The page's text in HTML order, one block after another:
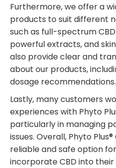
Furthermore, we offer a
products to suit different
such as full-spectrum CBD
powerful extracts, and
also provide clear and
about our products,
dosage recommendations.
Lastly, many customers
experiences with Phyto
particularly in managing
issues. Overall, Phyto
reliable and safe option
incorporate CBD into their